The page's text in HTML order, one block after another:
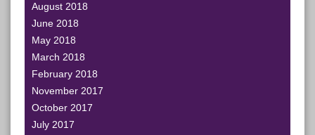
August 2018
June 2018
May 2018
March 2018
February 2018
November 2017
October 2017
July 2017